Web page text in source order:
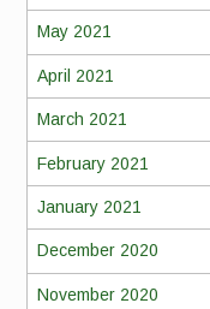
May 2021
April 2021
March 2021
February 2021
January 2021
December 2020
November 2020